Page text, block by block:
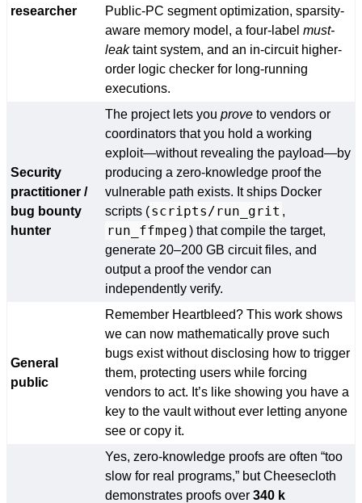
researcher
Public-PC segment optimization, sparsity-
aware memory model, a four-label must-
leaktaint system, and an in-circuit higher-
order logic checker for long-running
executions.
Security
practitioner /
bug bounty
hunter
The project lets you prove to vendors or
coordinators that you hold a working
exploit—without revealing the payload—by
producing a zero-knowledge proof the
vulnerable path exists. It ships Docker
scripts (scripts/run_grit ,
run_ffmpeg) that compile the target,
generate 20–200 GB circuit files, and
output a proof the vendor can
independently verify.
General
public
Remember Heartbleed? This work shows
we can now mathematically prove such
bugs exist without disclosing how to trigger
them, protecting users while forcing
vendors to act. It’s like showing you have a
key to the vault without ever letting anyone
see or copy it.
Yes, zero-knowledge proofs are often “too
slow for real programs,” but Cheesecloth
demonstrates proofs over 340 k